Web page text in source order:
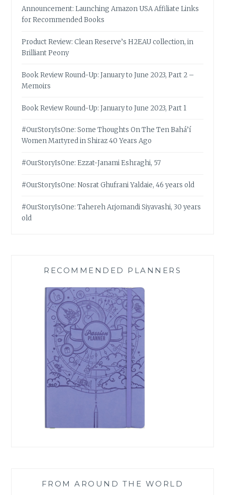
Announcement: Launching Amazon USA Affiliate Links
for Recommended Books
Product Review: Clean Reserve’s H2EAU collection, in
Brilliant Peony
Book Review Round-Up: January to June 2023, Part 2 –
Memoirs
Book Review Round-Up: January to June 2023, Part 1
#OurStoryIsOne: Some Thoughts On The Ten Bahá’í
Women Martyred in Shiraz 40 Years Ago
#OurStoryIsOne: Ezzat-Janami Eshraghi, 57
#OurStoryIsOne: Nosrat Ghufrani Yaldaie, 46 years old
#OurStoryIsOne: Tahereh Arjomandi Siyavashi, 30 years
old
RECOMMENDED PLANNERS
FROM AROUND THE WORLD